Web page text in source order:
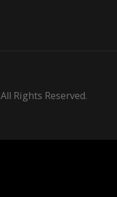
All Rights Reserved.